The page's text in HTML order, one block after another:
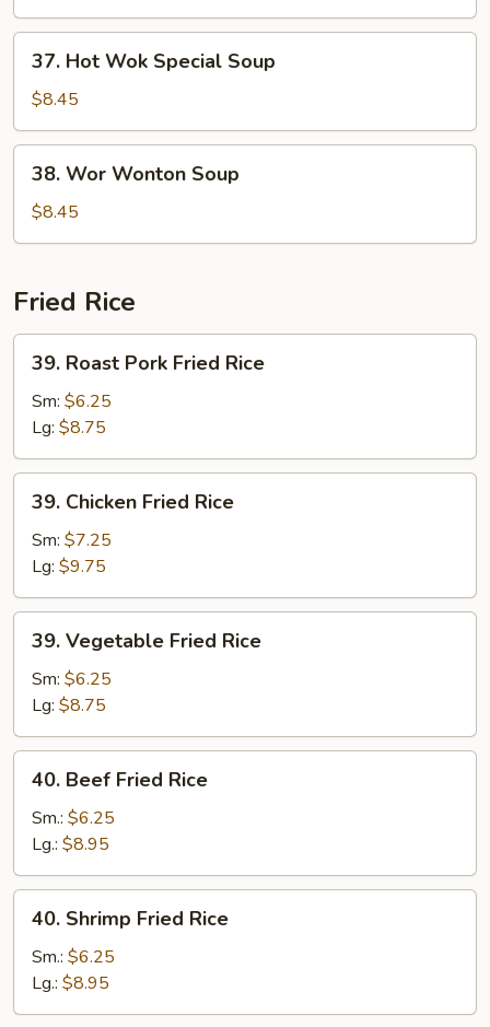
37.
Hot
Wok
Special
Soup
37. Hot Wok Special Soup
$8.45
38.
Wor
Wonton
Soup
38. Wor Wonton Soup
$8.45
Fried Rice
39.
Roast
Pork
Fried
Rice
39. Roast Pork Fried Rice
Sm: $6.25
Lg: $8.75
39.
Chicken
Fried
Rice
39. Chicken Fried Rice
Sm: $7.25
Lg: $9.75
39.
Vegetable
Fried
Rice
39. Vegetable Fried Rice
Sm: $6.25
Lg: $8.75
40.
Beef
Fried
Rice
40. Beef Fried Rice
Sm.: $6.25
Lg.: $8.95
40.
Shrimp
Fried
Rice
40. Shrimp Fried Rice
Sm.: $6.25
Lg.: $8.95